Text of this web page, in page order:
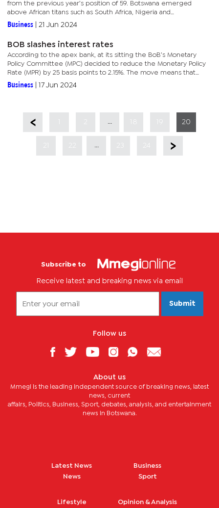
from the previous year’s position of 59. Botswana emerged
above African titans such as South Africa, Nigeria and
Ghana.Though similar to the World Economic Forum’s (WEF)
Business 21 Jun 2024
BOB slashes interest rates
According to the apex bank, at its sitting the BoB’s Monetary
Policy Committee (MPC) decided to reduce the Monetary Policy
Rate (MPR) by 25 basis points to 2.15%. The move means that
borrowers on variable rate loans such as personal and credit
Business 17 Jun 2024
18 20
23
Subscribe to
Receive latest and breaking news via email
Submit
Follow us
About us
Mmegi is the leading independent source of breaking news, latest
news, current
affairs, Politics, Business, Sport, debates, analysis, and entertainment
news in Botswana.
Latest News
News
Business
Sport
Lifestyle Opinion & Analysis